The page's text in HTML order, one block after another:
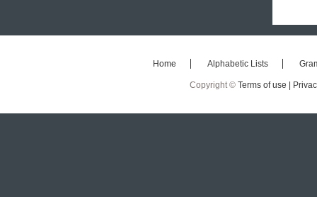
Home Alphabetic Lists
Copyright © Terms of use |